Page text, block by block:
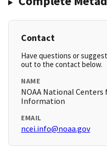
Contact
Have questions or
out to the contact below.
NAME
NOAA National
Information
EMAIL
ncei.info@noaa.gov